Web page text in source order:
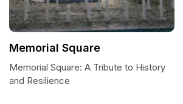
Memorial Square
Memorial Square: A Tribute to History
and Resilience